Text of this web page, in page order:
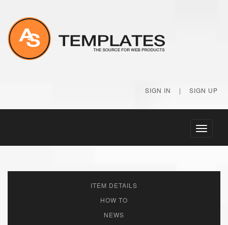
SIGN IN | SIGN UP
Toggle
ITEM DETAILS
HOW TO
NEWS